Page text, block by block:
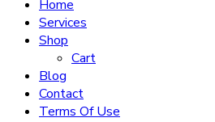
Home
Services
Shop
Cart
Blog
Contact
Terms Of Use